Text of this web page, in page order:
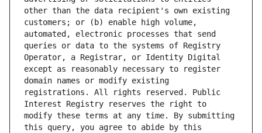
other than the data recipient's own existing
customers; or (b) enable high volume,
automated, electronic processes that send
queries or data to the systems of Registry
Operator, a Registrar, or Identity Digital
except as reasonably necessary to register
domain names or modify existing
registrations. All rights reserved. Public
Interest Registry reserves the right to
modify these terms at any time. By submitting
this query, you agree to abide by this